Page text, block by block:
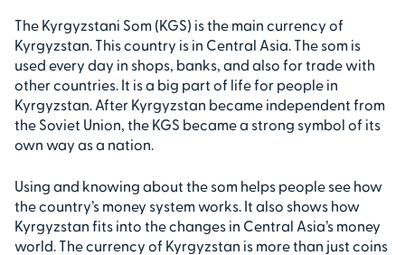
The Kyrgyzstani Som (KGS) is the main currency of
Kyrgyzstan. This country is in Central Asia. The som is
used every day in shops, banks, and also for trade with
other countries. It is a big part of life for people in
Kyrgyzstan. After Kyrgyzstan became independent from
the Soviet Union, the KGS became a strong symbol of its
own way as a nation.
Using and knowing about the som helps people see how
the country’s money system works. It also shows how
Kyrgyzstan fits into the changes in Central Asia’s money
world. The currency of Kyrgyzstan is more than just coins